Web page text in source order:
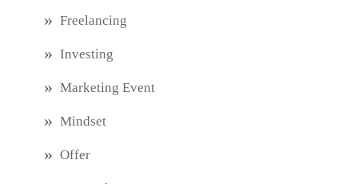
Freelancing
Investing
Marketing Event
Mindset
Offer